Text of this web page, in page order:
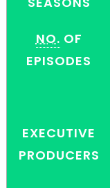
NO. OF
EPISODES
EXECUTIVE
PRODUCERS